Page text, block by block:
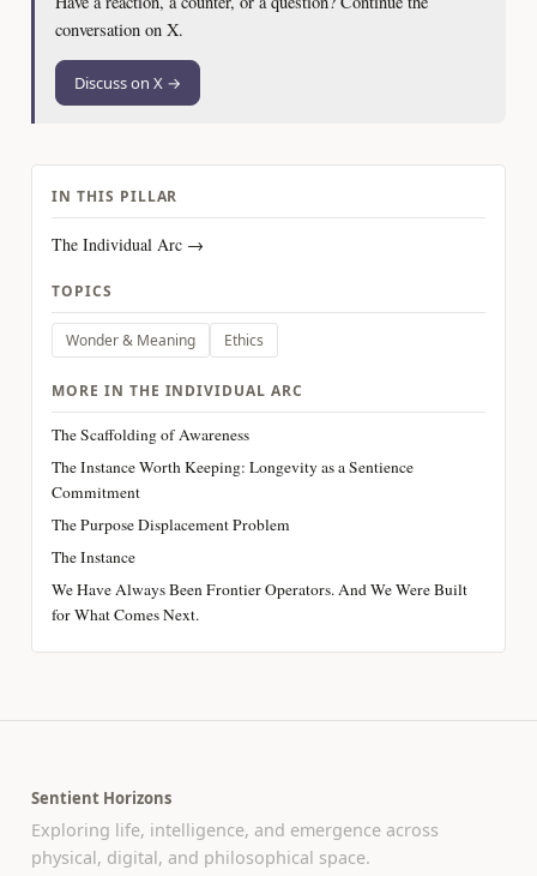
conversation on X.
Discuss on X →
IN THIS PILLAR
The Individual Arc →
TOPICS
Wonder & Meaning Ethics
MORE IN THE INDIVIDUAL ARC
The Scaffolding of Awareness
The Instance Worth Keeping: Longevity as a Sentience
Commitment
The Purpose Displacement Problem
The Instance
We Have Always Been Frontier Operators. And We Were Built
for What Comes Next.
Sentient Horizons
Exploring life, intelligence, and emergence across
physical, digital, and philosophical space.